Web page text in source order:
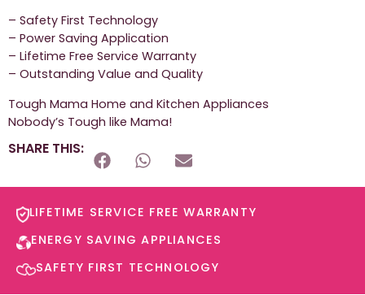
– Safety First Technology
– Power Saving Application
– Lifetime Free Service Warranty
– Outstanding Value and Quality
Tough Mama Home and Kitchen Appliances
Nobody’s Tough like Mama!
SHARE THIS:
LIFETIME SERVICE FREE WARRANTY​
ENERGY SAVING APPLIANCES​
SAFETY FIRST TECHNOLOGY​